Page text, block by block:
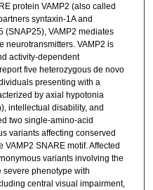
protein VAMP2 (also called
syntaxin-1A and
(SNAP25), VAMP2 mediates
neurotransmitters. VAMP2 is
activity-dependent
five heterozygous de novo
presenting with a
by axial hypotonia
intellectual disability, and
two single-amino-acid
variants affecting conserved
SNARE motif. Affected
variants involving the
phenotype with
central visual impairment,